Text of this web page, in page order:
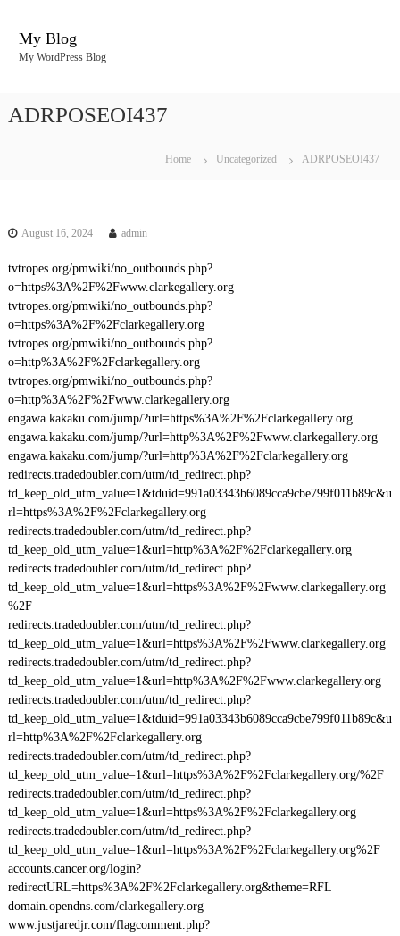
My Blog
My WordPress Blog
ADRPOSEOI437
Home Uncategorized ADRPOSEOI437
August 16, 2024 admin
tvtropes.org/pmwiki/no_outbounds.php?
o=https%3A%2F%2Fwww.clarkegallery.org
tvtropes.org/pmwiki/no_outbounds.php?
o=https%3A%2F%2Fclarkegallery.org
tvtropes.org/pmwiki/no_outbounds.php?
o=http%3A%2F%2Fclarkegallery.org
tvtropes.org/pmwiki/no_outbounds.php?
o=http%3A%2F%2Fwww.clarkegallery.org
engawa.kakaku.com/jump/?url=https%3A%2F%2Fclarkegallery.org
engawa.kakaku.com/jump/?url=http%3A%2F%2Fwww.clarkegallery.org
engawa.kakaku.com/jump/?url=http%3A%2F%2Fclarkegallery.org
redirects.tradedoubler.com/utm/td_redirect.php?
td_keep_old_utm_value=1&tduid=991a03343b6089cca9cbe799f011b89c&u
rl=https%3A%2F%2Fclarkegallery.org
redirects.tradedoubler.com/utm/td_redirect.php?
td_keep_old_utm_value=1&url=http%3A%2F%2Fclarkegallery.org
redirects.tradedoubler.com/utm/td_redirect.php?
td_keep_old_utm_value=1&url=https%3A%2F%2Fwww.clarkegallery.org
%2F
redirects.tradedoubler.com/utm/td_redirect.php?
td_keep_old_utm_value=1&url=https%3A%2F%2Fwww.clarkegallery.org
redirects.tradedoubler.com/utm/td_redirect.php?
td_keep_old_utm_value=1&url=http%3A%2F%2Fwww.clarkegallery.org
redirects.tradedoubler.com/utm/td_redirect.php?
td_keep_old_utm_value=1&tduid=991a03343b6089cca9cbe799f011b89c&u
rl=http%3A%2F%2Fclarkegallery.org
redirects.tradedoubler.com/utm/td_redirect.php?
td_keep_old_utm_value=1&url=https%3A%2F%2Fclarkegallery.org/%2F
redirects.tradedoubler.com/utm/td_redirect.php?
td_keep_old_utm_value=1&url=https%3A%2F%2Fclarkegallery.org
redirects.tradedoubler.com/utm/td_redirect.php?
td_keep_old_utm_value=1&url=https%3A%2F%2Fclarkegallery.org%2F
accounts.cancer.org/login?
redirectURL=https%3A%2F%2Fclarkegallery.org&theme=RFL
domain.opendns.com/clarkegallery.org
www.justjaredjr.com/flagcomment.php?